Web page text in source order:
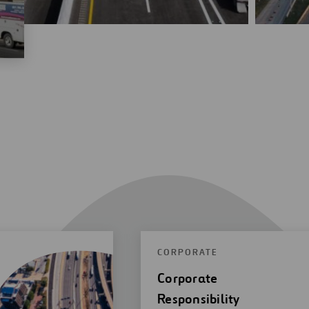
CORPORATE
Corporate
Responsibility